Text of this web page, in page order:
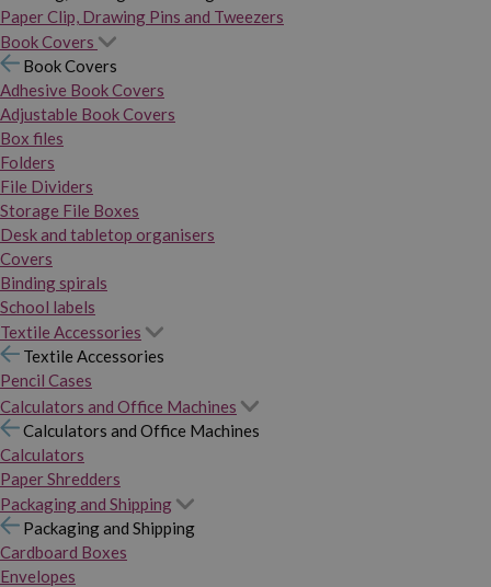
Paper Clip, Drawing Pins and Tweezers
Book Covers
Book Covers
Adhesive Book Covers
Adjustable Book Covers
Box files
Folders
File Dividers
Storage File Boxes
Desk and tabletop organisers
Covers
Binding spirals
School labels
Textile Accessories
Textile Accessories
Pencil Cases
Calculators and Office Machines
Calculators and Office Machines
Calculators
Paper Shredders
Packaging and Shipping
Packaging and Shipping
Cardboard Boxes
Envelopes